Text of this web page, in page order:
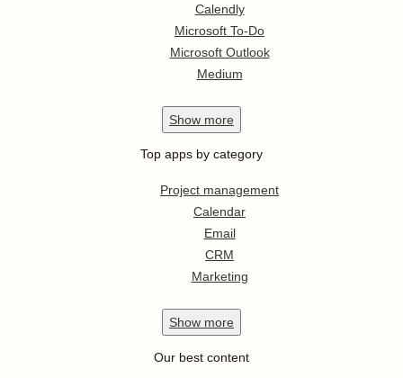
Calendly
Microsoft To-Do
Microsoft Outlook
Medium
Show more
Top apps by category
Project management
Calendar
Email
CRM
Marketing
Show more
Our best content